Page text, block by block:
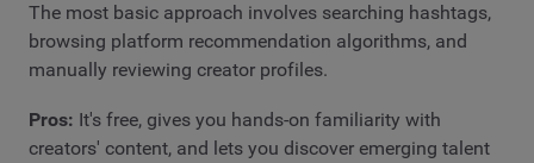
The most basic approach involves searching hashtags,
browsing platform recommendation algorithms, and
manually reviewing creator profiles.
Pros: It's free, gives you hands-on familiarity with
creators' content, and lets you discover emerging talent